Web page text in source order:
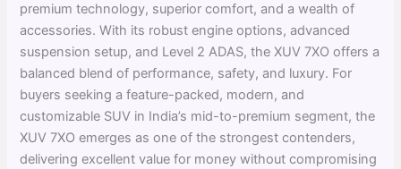
premium technology, superior comfort, and a wealth of
accessories. With its robust engine options, advanced
suspension setup, and Level 2 ADAS, the XUV 7XO offers a
balanced blend of performance, safety, and luxury. For
buyers seeking a feature-packed, modern, and
customizable SUV in India’s mid-to-premium segment, the
XUV 7XO emerges as one of the strongest contenders,
delivering excellent value for money without compromising